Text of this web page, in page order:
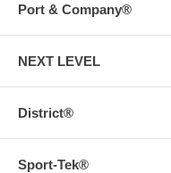
Port & Company®
NEXT LEVEL
District®
Sport-Tek®